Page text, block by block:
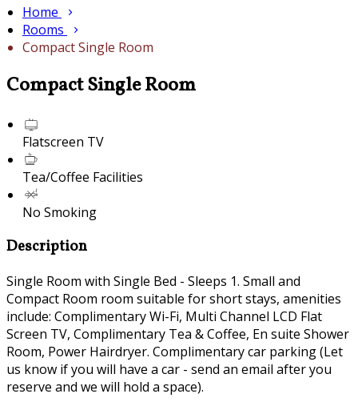
Home
Rooms
Compact Single Room
Compact Single Room
Flatscreen TV
Tea/Coffee Facilities
No Smoking
Description
Single Room with Single Bed - Sleeps 1. Small and
Compact Room room suitable for short stays, amenities
include: Complimentary Wi-Fi, Multi Channel LCD Flat
Screen TV, Complimentary Tea & Coffee, En suite Shower
Room, Power Hairdryer. Complimentary car parking (Let
us know if you will have a car - send an email after you
reserve and we will hold a space).